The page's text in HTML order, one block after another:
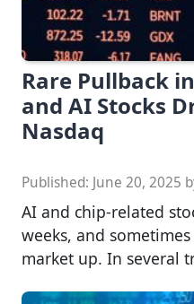
Rare Pullback
and AI Stocks
Nasdaq
Published: June 20, 2025
AI and chip-related
weeks, and
market up. In several